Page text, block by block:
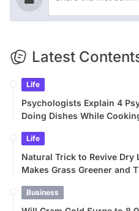
Latest
Life
Psychologists Explain 4
Doing Dishes While
Life
Natural Trick to Revive Dry
Makes Grass Greener and
Business